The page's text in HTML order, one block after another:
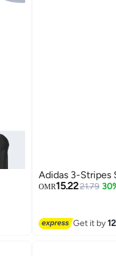
Adidas 3-Stripes
OMR15.2221.79
Get it by